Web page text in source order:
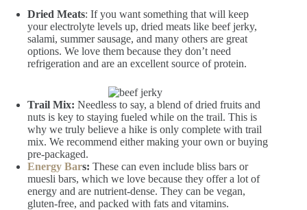
Dried Meats: If you want something that will keep
your electrolyte levels up, dried meats like beef jerky,
salami, summer sausage, and many others are great
options. We love them because they don’t need
refrigeration and are an excellent source of protein.
Trail Mix: Needless to say, a blend of dried fruits and
nuts is key to staying fueled while on the trail. This is
why we truly believe a hike is only complete with trail
mix. We recommend either making your own or buying
pre-packaged.
Energy Bars: These can even include bliss bars or
muesli bars, which we love because they offer a lot of
energy and are nutrient-dense. They can be vegan,
gluten-free, and packed with fats and vitamins.